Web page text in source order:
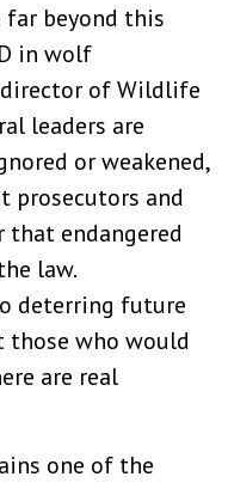
beyond this
in wolf
of Wildlife
leaders are
or weakened,
prosecutors and
that endangered
law.
deterring future
who would
are real
one of the